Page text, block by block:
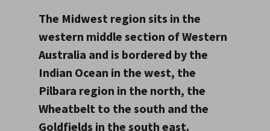
The Midwest region sits in the
western middle section of Western
Australia and is bordered by the
Indian Ocean in the west, the
Pilbara region in the north, the
Wheatbelt to the south and the
Goldfields in the south east.